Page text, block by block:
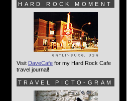
HARD ROCK MOMENT
Visit DaveCafe for my Hard Rock Cafe
travel journal!
TRAVEL PICTO-GRAM